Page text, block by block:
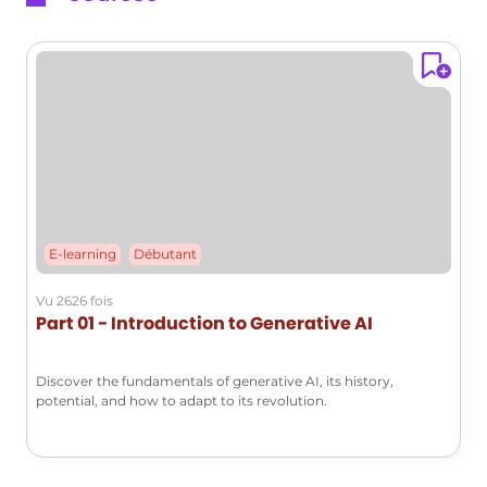
styles of famous artists or generating
**Music Composition**: It composes
and contexts.
The Future of Generative AI
Generative AI expands the traditional
simple analysis and prediction. It
E-learning Débutant
Vu 2626 fois
Part 01 - Introduction to Generative AI
Discover the fundamentals of generative AI, its history,
potential, and how to adapt to its revolution.